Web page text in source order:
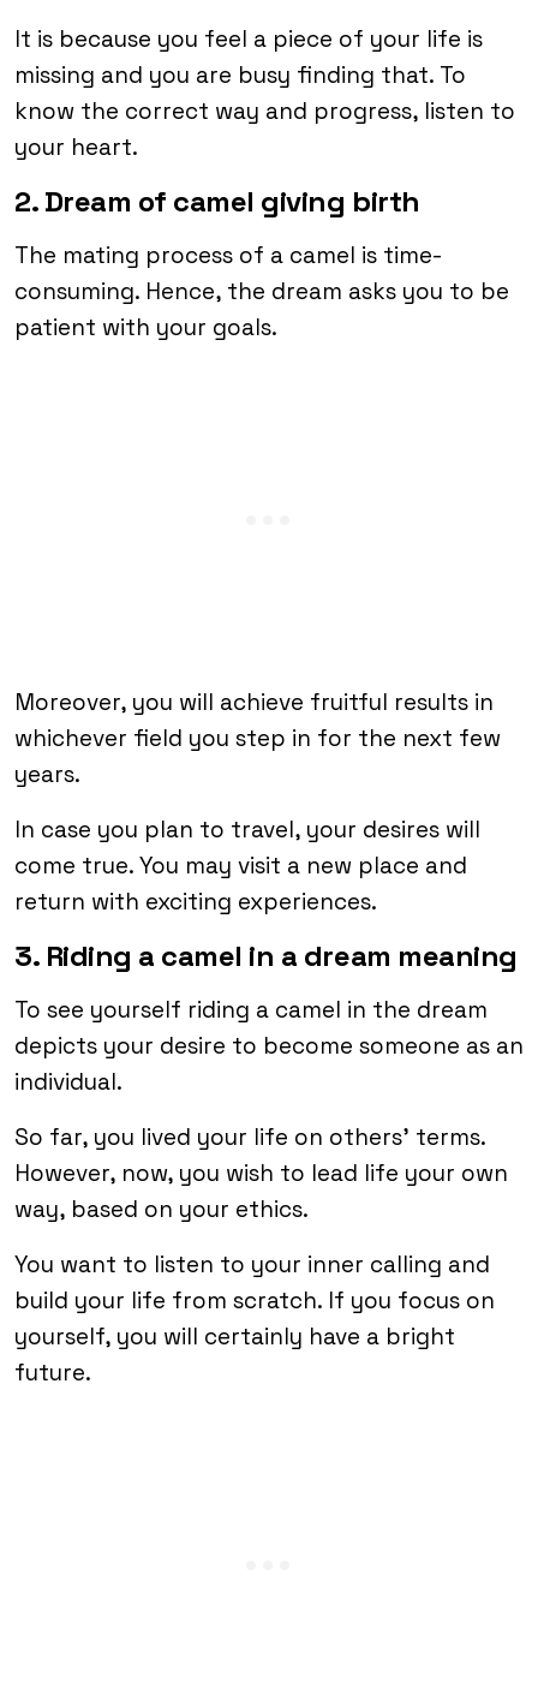
It is because you feel a piece of your life is
missing and you are busy finding that. To
know the correct way and progress, listen to
your heart.
2. Dream of camel giving birth
The mating process of a camel is time-
consuming. Hence, the dream asks you to be
patient with your goals.
Moreover, you will achieve fruitful results in
whichever field you step in for the next few
years.
In case you plan to travel, your desires will
come true. You may visit a new place and
return with exciting experiences.
3. Riding a camel in a dream meaning
To see yourself riding a camel in the dream
depicts your desire to become someone as an
individual.
So far, you lived your life on others’ terms.
However, now, you wish to lead life your own
way, based on your ethics.
You want to listen to your inner calling and
build your life from scratch. If you focus on
yourself, you will certainly have a bright
future.